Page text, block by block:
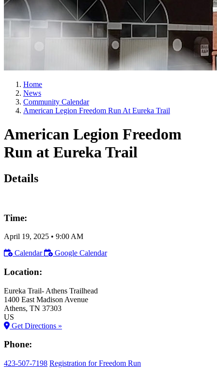
Home
News
Community Calendar
American Legion Freedom Run At Eureka Trail
American Legion Freedom
Run at Eureka Trail
Details
Time:
April 19, 2025 • 9:00 AM
Calendar
Google Calendar
Location:
Eureka Trail- Athens Trailhead
1400 East Madison Avenue
Athens, TN 37303
US
Get Directions »
Phone:
423-507-7198 Registration for Freedom Run